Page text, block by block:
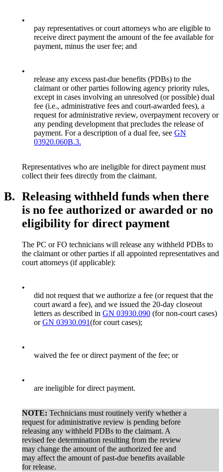
•
pay representatives or court attorneys who are eligible to
receive direct payment the amount of the fee available for
payment, minus the user fee; and
•
release any excess past-due benefits (PDBs) to the
claimant or other parties following agency priority rules,
except in cases involving an unresolved (or possible) dual
fee (i.e., administrative fees and court-awarded fees), a
request for administrative review, overpayment recovery or
any pending development that precludes the release of
payment. For a description of a dual fee, see GN
03920.060B.3.
Representatives who are ineligible for direct payment must
collect their fees directly from the claimant.
B. Releasing withheld funds when there
is no fee authorized or awarded or no
eligibility for direct payment
The PC or FO technicians will release any withheld PDBs to
the claimant or other parties if all appointed representatives and
court attorneys (if applicable):
•
did not request that we authorize a fee (or request that the
court award a fee), and we issued the 20-day closeout
letters as described in GN 03930.090 (for non-court cases)
orGN 03930.091(for court cases);
•
waived the fee or direct payment of the fee; or
•
are ineligible for direct payment.
NOTE: Technicians must routinely verify whether a
request for administrative review is pending before
releasing any withheld PDBs to the claimant. A
revised fee determination resulting from the review
may change the amount of the authorized fee and
may affect the amount of past-due benefits available
for release.